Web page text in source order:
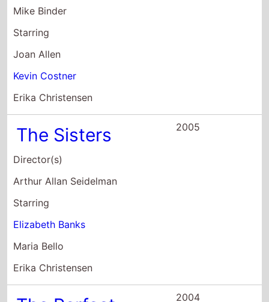
The Sisters
Director(s)
Arthur Allan Seidelman
Starring
Elizabeth Banks
Erika Christensen
The Perfect
Score
Director(s)
Brian Robbins
Starring